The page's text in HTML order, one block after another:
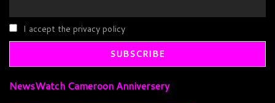
I accept the privacy policy
NewsWatch Cameroon Anniversery